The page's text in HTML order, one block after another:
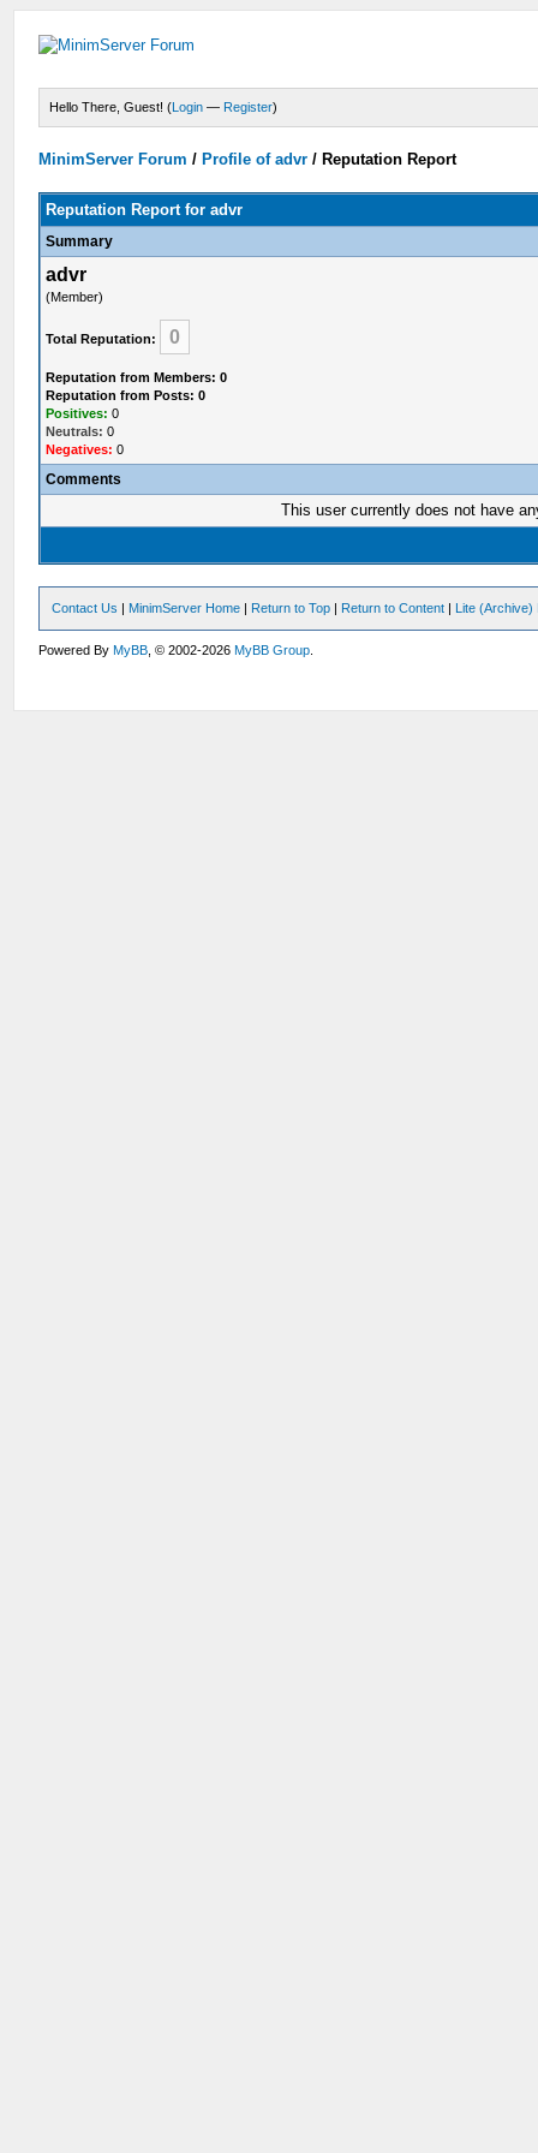
Hello There, Guest! (Login — Register)
MinimServer Forum / Profile of advr / Reputation Report
Reputation Report for advr
Summary
advr
(Member)
Total Reputation: 0
Reputation from Members: 0
Reputation from Posts: 0
Positives: 0
Neutrals: 0
Negatives: 0
Comments
This user currently does not have
Contact Us | MinimServer Home | Return to Top | Return to Content | Lite (Archive)
Powered ByMyBB , © 2002-2026MyBB Group